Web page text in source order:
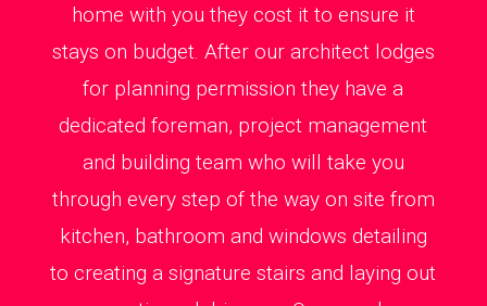
home with you they cost it to ensure it
stays on budget. After our architect lodges
for planning permission they have a
dedicated foreman, project management
and building team who will take you
through every step of the way on site from
kitchen, bathroom and windows detailing
to creating a signature stairs and laying out